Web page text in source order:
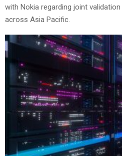
with Nokia regarding joint
across Asia Pacific.